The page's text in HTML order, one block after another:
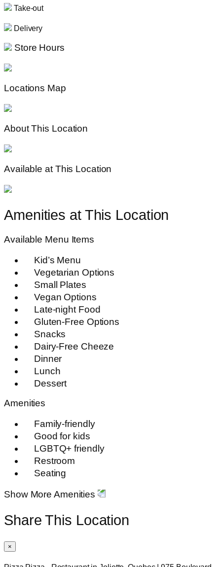
Take-out
Delivery
Store Hours
Locations Map
About This Location
Available at This Location
Amenities at This Location
Available Menu Items
Kid’s Menu
Vegetarian Options
Small Plates
Vegan Options
Late-night Food
Gluten-Free Options
Snacks
Dairy-Free Cheeze
Dinner
Lunch
Dessert
Amenities
Family-friendly
Good for kids
LGBTQ+ friendly
Restroom
Seating
Show More Amenities
Share This Location
×